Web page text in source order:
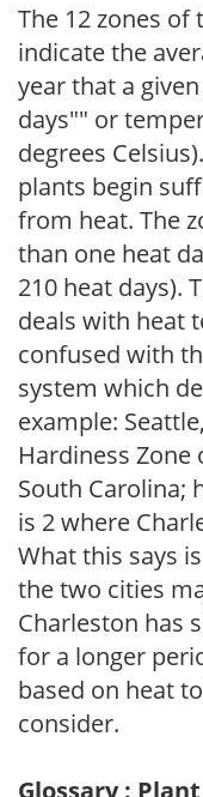
The 12 zones of
indicate the
year that a
days"" or
degrees
plants begin
from heat. The
than one heat
210 heat days).
deals with heat
confused with
system which
example:
Hardiness Zone
South Carolina;
is 2 where
What this says
the two cities
Charleston has
for a longer
based on heat
consider.
Glossary :